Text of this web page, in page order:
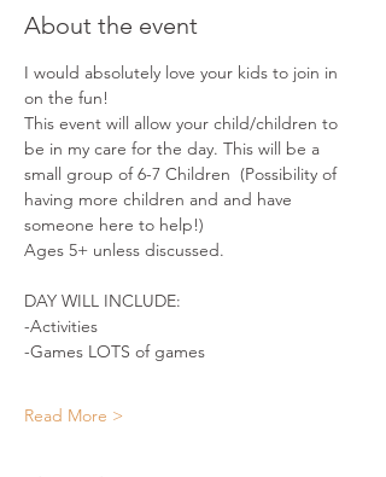
About the event
I would absolutely love your kids to join in
on the fun!
This event will allow your child/children to
be in my care for the day. This will be a
small group of 6-7 Children  (Possibility of
having more children and and have
someone here to help!)
Ages 5+ unless discussed.
DAY WILL INCLUDE:
-Activities
-Games LOTS of games
Read More >